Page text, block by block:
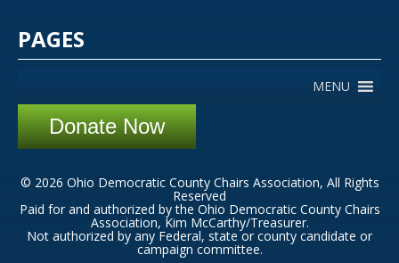
PAGES
MENU
Donate Now
© 2026 Ohio Democratic County Chairs Association, All Rights
Reserved
Paid for and authorized by the Ohio Democratic County Chairs
Association, Kim McCarthy/Treasurer.
Not authorized by any Federal, state or county candidate or
campaign committee.